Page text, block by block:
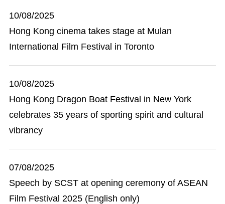
10/08/2025
Hong Kong cinema takes stage at Mulan
International Film Festival in Toronto
10/08/2025
Hong Kong Dragon Boat Festival in New York
celebrates 35 years of sporting spirit and cultural
vibrancy
07/08/2025
Speech by SCST at opening ceremony of ASEAN
Film Festival 2025 (English only)